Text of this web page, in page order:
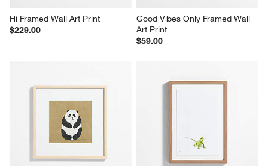
Hi Framed Wall Art Print
$229.00
Good Vibes Only Framed Wall
Art Print
$59.00